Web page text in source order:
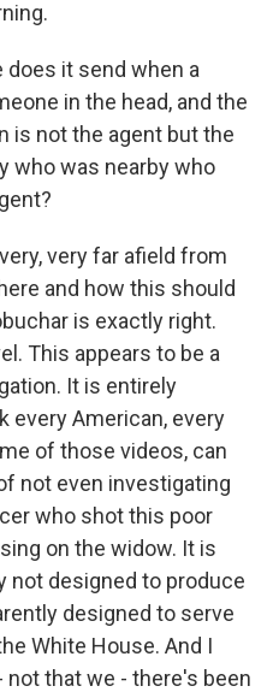
does it send when a
in the head, and the
is not the agent but the
who was nearby who
very far afield from
and how this should
is exactly right.
This appears to be a
It is entirely
every American, every
of those videos, can
not even investigating
who shot this poor
on the widow. It is
not designed to produce
designed to serve
White House. And I
that we - there's been